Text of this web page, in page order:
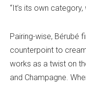
“It’s its own
Pairing-wise, Bérubé
counterpoint to
works as a twist on
and Champagne.